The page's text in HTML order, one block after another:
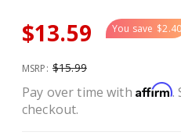
$13.59 You save $2.40
MSRP: $15.99
Pay over time with Affirm.
checkout.